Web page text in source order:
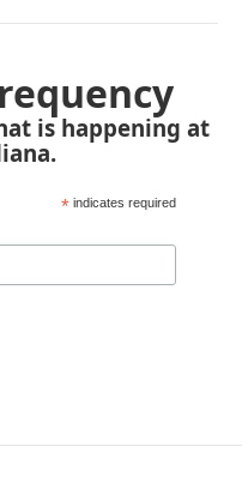
is happening at
* indicates required